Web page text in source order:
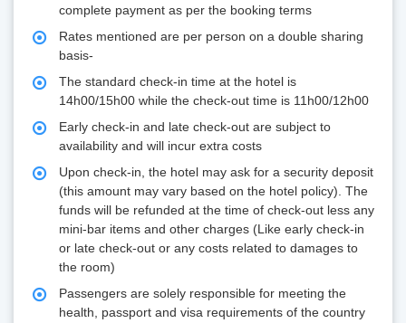
complete payment as per the booking terms
Rates mentioned are per person on a double sharing
basis-
The standard check-in time at the hotel is
14h00/15h00 while the check-out time is 11h00/12h00
Early check-in and late check-out are subject to
availability and will incur extra costs
Upon check-in, the hotel may ask for a security deposit
(this amount may vary based on the hotel policy). The
funds will be refunded at the time of check-out less any
mini-bar items and other charges (Like early check-in
or late check-out or any costs related to damages to
the room)
Passengers are solely responsible for meeting the
health, passport and visa requirements of the country